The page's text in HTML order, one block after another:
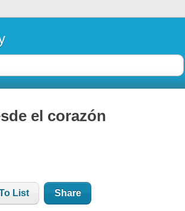
el corazón
List Share